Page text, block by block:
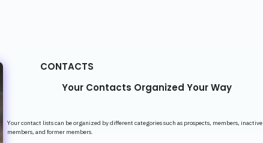
CONTACTS
Your Contacts Organized Your Way
Your contact lists can be organized by different categories such as prospects, members, inactive
members, and former members.